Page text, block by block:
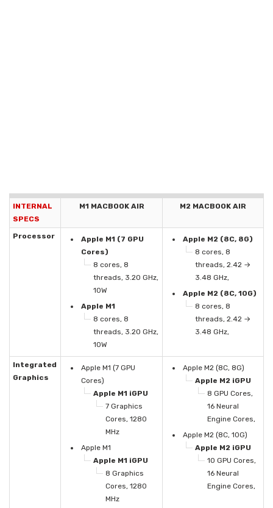
INTERNAL
SPECS
M1 MACBOOK AIR M2 MACBOOK AIR
Processor
Apple M1 (7 GPU
Cores)
8 cores, 8
threads, 3.20 GHz,
10W
Apple M1
8 cores, 8
threads, 3.20 GHz,
10W
Apple M2 (8C, 8G)
8 cores, 8
threads, 2.42 →
3.48 GHz,
Apple M2 (8C, 10G)
8 cores, 8
threads, 2.42 →
3.48 GHz,
Integrated
Graphics
Apple M1 (7 GPU
Cores)
Apple M1 iGPU
7 Graphics
Cores, 1280
MHz
Apple M1
Apple M1 iGPU
8 Graphics
Cores, 1280
MHz
Apple M2 (8C, 8G)
Apple M2 iGPU
8 GPU Cores,
16 Neural
Engine Cores,
Apple M2 (8C, 10G)
Apple M2 iGPU
10 GPU Cores,
16 Neural
Engine Cores,